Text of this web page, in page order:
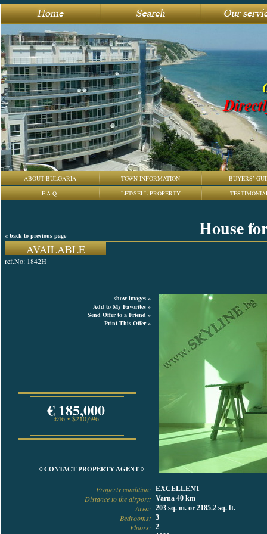
ABOUT BULGARIA TOWN INFORMATION
BUYERS’
F.A.Q.
LET/SELL PROPERTY
« back to previous page House
AVAILABLE
ref.No: 1842H
show images »
Add to My Favorites »
Send Offer to a Friend »
Print This Offer »
€ 185,000
£46 • $210,696
◊ CONTACT PROPERTY AGENT ◊
Property condition: EXCELLENT
Distance to the airport: Varna 40 km
Area: 203 sq. m. or 2185.2 sq. ft.
Bedrooms: 3
Floors: 2